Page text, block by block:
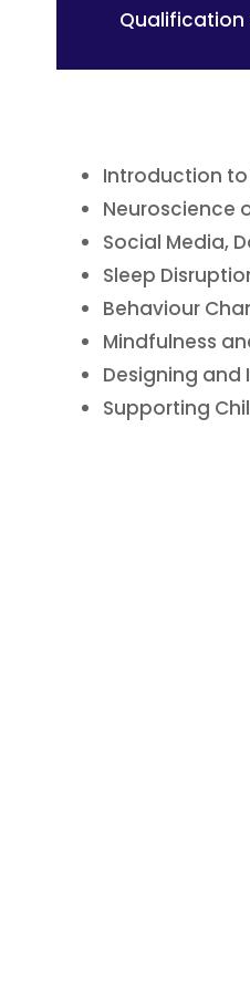
Qualification
Introduction
Neuroscience
Social Media,
Sleep
Behaviour
Mindfulness
Designing and
Supporting